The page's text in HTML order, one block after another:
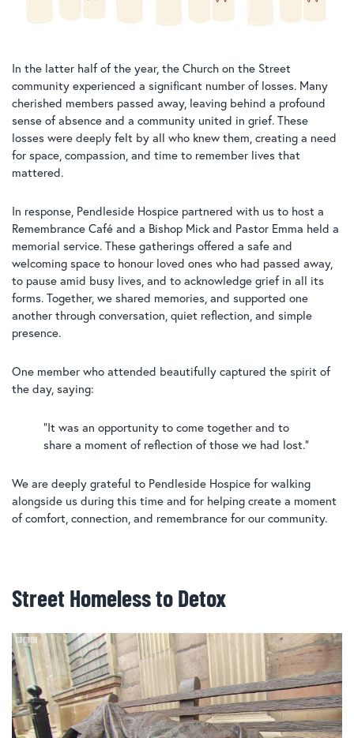
In the latter half of the year, the Church on the Street
community experienced a significant number of losses. Many
cherished members passed away, leaving behind a profound
sense of absence and a community united in grief. These
losses were deeply felt by all who knew them, creating a need
for space, compassion, and time to remember lives that
mattered.
In response, Pendleside Hospice partnered with us to host a
Remembrance Café and a Bishop Mick and Pastor Emma held a
memorial service. These gatherings offered a safe and
welcoming space to honour loved ones who had passed away,
to pause amid busy lives, and to acknowledge grief in all its
forms. Together, we shared memories, and supported one
another through conversation, quiet reflection, and simple
presence.
One member who attended beautifully captured the spirit of
the day, saying:
“It was an opportunity to come together and to
share a moment of reflection of those we had lost.”
We are deeply grateful to Pendleside Hospice for walking
alongside us during this time and for helping create a moment
of comfort, connection, and remembrance for our community.
Street Homeless to Detox